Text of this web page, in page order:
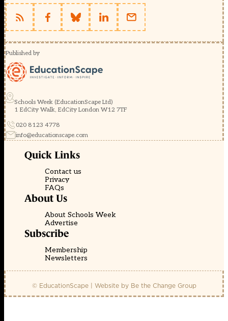
Published by
Schools Week (EducationScape Ltd)
1 EdCity Walk, EdCity London W12 7TF
020 8123 4778
info@educationscape.com
Quick Links
Contact us
Privacy
FAQs
About Us
About Schools Week
Advertise
Subscribe
Membership
Newsletters
© EducationScape | Website by Be the Change Group